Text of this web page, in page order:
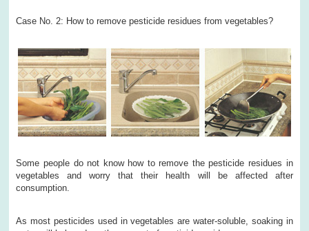
Case No. 2: How to remove pesticide residues from vegetables?
Some people do not know how to remove the pesticide residues in
vegetables and worry that their health will be affected after
consumption.
As most pesticides used in vegetables are water-soluble, soaking in